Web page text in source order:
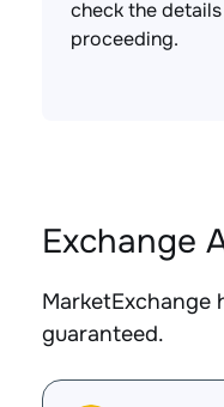
check the
proceeding.
Exchange
MarketExchange
guaranteed.